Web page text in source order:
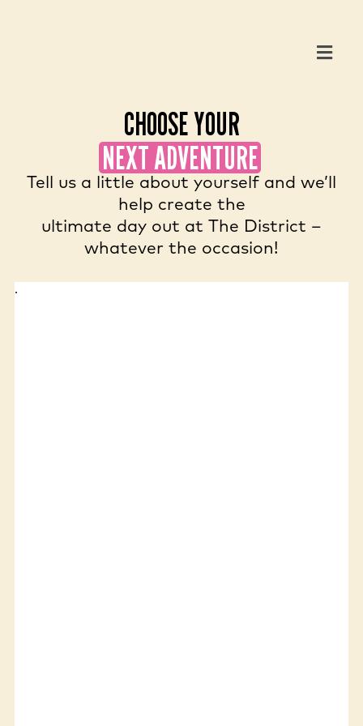
CHOOSE YOUR
NEXT ADVENTURE
Tell us a little about yourself and we’ll
help create the
ultimate day out at The District –
whatever the occasion!